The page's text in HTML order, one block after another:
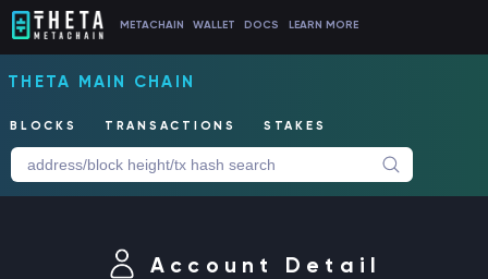
METACHAIN WALLET DOCS LEARN MORE
THETA MAIN CHAIN
BLOCKS TRANSACTIONS STAKES
Account Detail